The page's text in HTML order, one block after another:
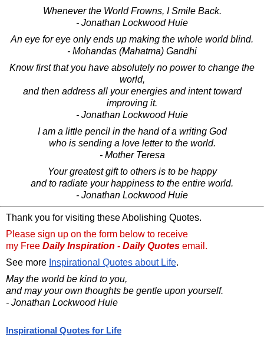
Whenever the World Frowns, I Smile Back.
- Jonathan Lockwood Huie
An eye for eye only ends up making the whole world blind.
- Mohandas (Mahatma) Gandhi
Know first that you have absolutely no power to change the
world,
and then address all your energies and intent toward
improving it.
- Jonathan Lockwood Huie
I am a little pencil in the hand of a writing God
who is sending a love letter to the world.
- Mother Teresa
Your greatest gift to others is to be happy
and to radiate your happiness to the entire world.
- Jonathan Lockwood Huie
Thank you for visiting these Abolishing Quotes.
Please sign up on the form below to receive
my Free Daily Inspiration - Daily Quotes email.
See more Inspirational Quotes about Life.
May the world be kind to you,
and may your own thoughts be gentle upon yourself.
- Jonathan Lockwood Huie
Inspirational Quotes for Life